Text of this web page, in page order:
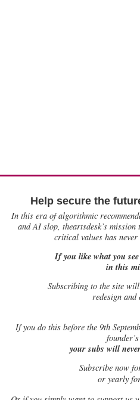
Help secure the
In this era of algorithmic
and AI slop, theartsdesk’s
critical values has
If you like what you
in this
Subscribing to the site
redesign and
Ifyou do this before the 9th
your subs will
Subscribe now
or yearly